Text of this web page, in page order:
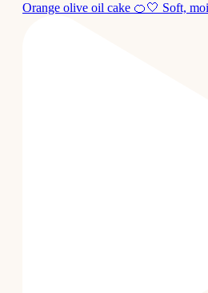
Orange olive oil cake 🍊🤍 Soft,